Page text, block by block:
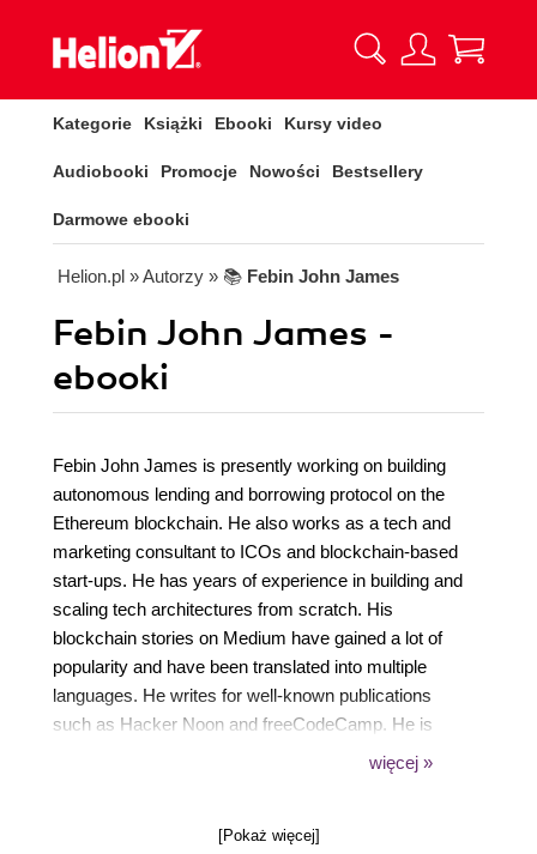
Kategorie Książki Ebooki Kursy video
Audiobooki Promocje Nowości Bestsellery
Darmowe ebooki
Helion.pl » Autorzy » 📚 Febin John James
Febin John James -
ebooki
Febin John James is presently working on building
autonomous lending and borrowing protocol on the
Ethereum blockchain. He also works as a tech and
marketing consultant to ICOs and blockchain-based
start-ups. He has years of experience in building and
scaling tech architectures from scratch. His
blockchain stories on Medium have gained a lot of
popularity and have been translated into multiple
languages. He writes for well-known publications
such as Hacker Noon and freeCodeCamp. He is
also the author of the book, Cloud is a Piece of
devices, cash prizes, and recognition from
więcej »
[Pokaż więcej]